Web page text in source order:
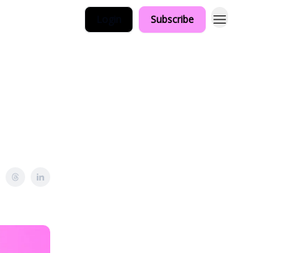
Subscribe